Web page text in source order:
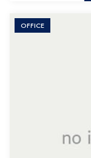
OFFICE